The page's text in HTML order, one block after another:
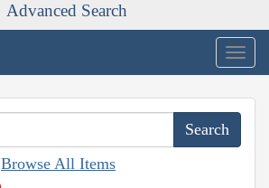
Advanced Search
Browse All Items